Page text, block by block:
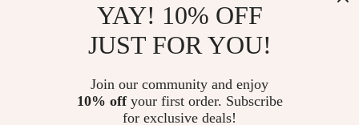
YAY! 10% OFF
JUST FOR YOU!
Join our community and enjoy
10% offyour first order. Subscribe
for exclusive deals!